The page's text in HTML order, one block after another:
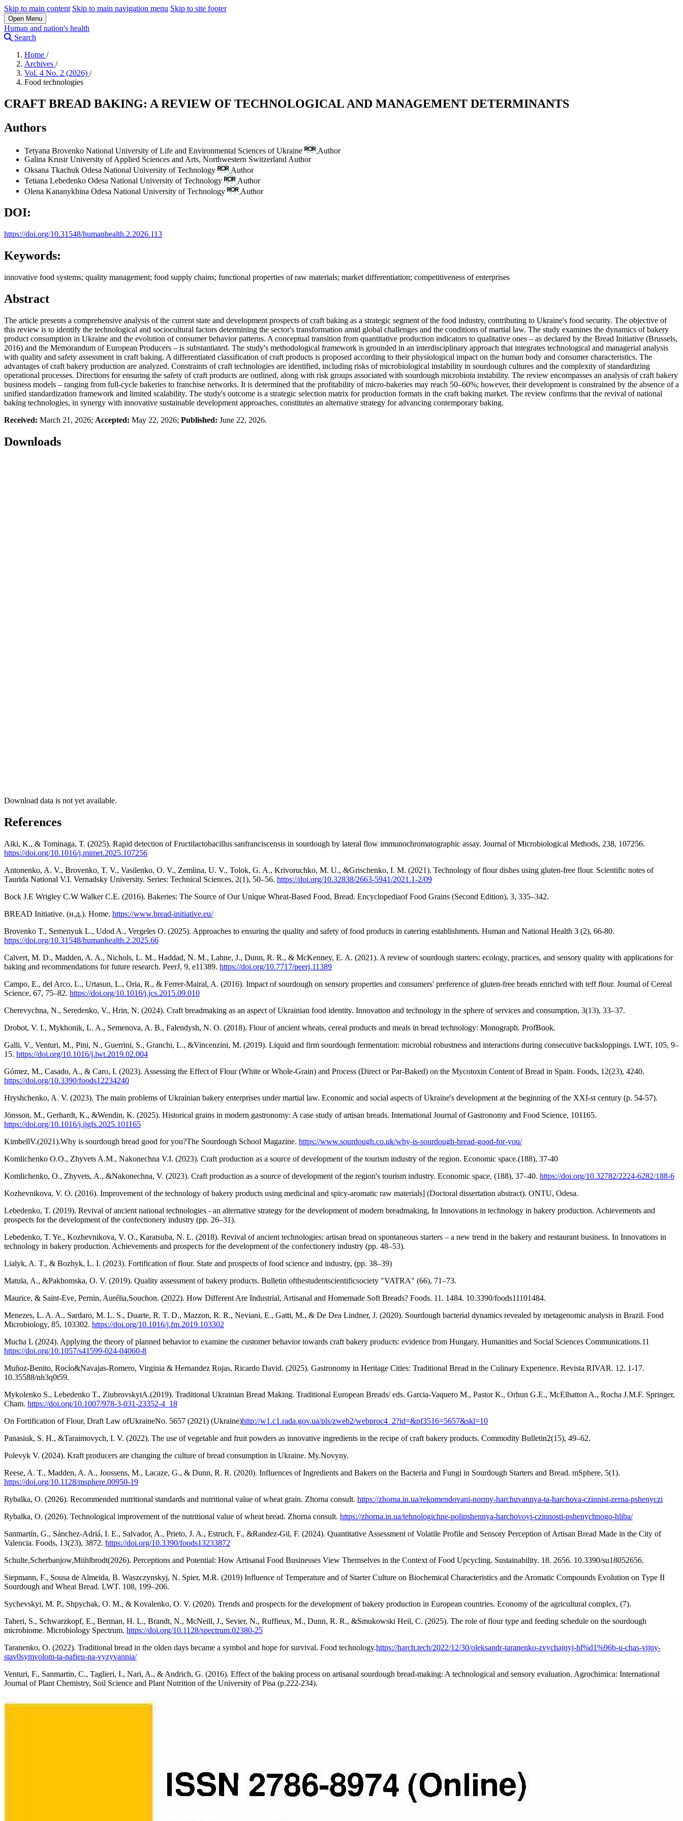
Skip to main content Skip to main navigation menu Skip to site footer
Open Menu
Human and nation's health
Search
Home /
Archives /
Vol. 4 No. 2 (2026) /
Food technologies
CRAFT BREAD BAKING: A REVIEW OF TECHNOLOGICAL AND MANAGEMENT DETERMINANTS
Authors
Tetyana Brovenko National University of Life and Environmental Sciences of Ukraine
Author
Galina KrusirUniversity of Applied Sciences and Arts, Northwestern SwitzerlandAuthor
Oksana Tkachuk Odesa National University of Technology
Author
Tetiana Lebedenko Odesa National University of Technology
Author
Olena Kananykhina Odesa National University of Technology Author
DOI:
https://doi.org/10.31548/humanhealth.2.2026.113
Keywords:
innovative food systems; quality management; food supply chains; functional properties of raw materials; market differentiation; competitiveness of enterprises
Abstract
The article presents a comprehensive analysis of the current state and development prospects of craft baking as a strategic segment of the food industry, contributing to Ukraine's food security. The objective of
this review is to identify the technological and sociocultural factors determining the sector's transformation amid global challenges and the conditions of martial law. The study examines the dynamics of bakery
product consumption in Ukraine and the evolution of consumer behavior patterns. A conceptual transition from quantitative production indicators to qualitative ones – as declared by the Bread Initiative (Brussels,
2016) and the Memorandum of European Producers – is substantiated. The study's methodological framework is grounded in an interdisciplinary approach that integrates technological and managerial analysis
with quality and safety assessment in craft baking. A differentiated classification of craft products is proposed according to their physiological impact on the human body and consumer characteristics. The
advantages of craft bakery production are analyzed. Constraints of craft technologies are identified, including risks of microbiological instability in sourdough cultures and the complexity of standardizing
operational processes. Directions for ensuring the safety of craft products are outlined, along with risk groups associated with sourdough microbiota instability. The review encompasses an analysis of craft bakery
business models – ranging from full-cycle bakeries to franchise networks. It is determined that the profitability of micro-bakeries may reach 50–60%; however, their development is constrained by the absence of a
unified standardization framework and limited scalability. The study's outcome is a strategic selection matrix for production formats in the craft baking market. The review confirms that the revival of national
baking technologies, in synergy with innovative sustainable development approaches, constitutes an alternative strategy for advancing contemporary baking.
Received: March 21, 2026; Accepted: May 22, 2026; Published: June 22, 2026.
Downloads
Download data is not yet available.
References
Aiki, K., & Tominaga, T. (2025). Rapid detection of Fructilactobacillus sanfranciscensis in sourdough by lateral flow immunochromatographic assay. Journal of Microbiological Methods, 238, 107256.
https://doi.org/10.1016/j.mimet.2025.107256
Antonenko, A. V., Brovenko, T. V., Vasilenko, O. V., Zemlina, U. V., Tolok, G. A., Krivoruchko, M. U., &Grischenko, I. M. (2021). Technology of flour dishes using gluten-free flour. Scientific notes of
Taurida National V.I. Vernadsky University. Series: Technical Sciences, 2(1), 50–56. https://doi.org/10.32838/2663-5941/2021.1-2/09
Bock J.E Wrigley C.W Walker C.E. (2016). Bakeries: The Source of Our Unique Wheat-Based Food, Bread. Encyclopediaof Food Grains (Second Edition), 3, 335–342.
BREAD Initiative. (н.д.). Home. https://www.bread-initiative.eu/
Brovenko T., Semenyuk L., Udod A., Vergeles O. (2025). Approaches to ensuring the quality and safety of food products in catering establishments. Human and National Health 3 (2), 66-80.
https://doi.org/10.31548/humanhealth.2.2025.66
Calvert, M. D., Madden, A. A., Nichols, L. M., Haddad, N. M., Lahne, J., Dunn, R. R., & McKenney, E. A. (2021). A review of sourdough starters: ecology, practices, and sensory quality with applications for
baking and recommendations for future research. PeerJ, 9, e11389. https://doi.org/10.7717/peerj.11389
Campo, E., del Arco, L., Urtasun, L., Oria, R., & Ferrer-Mairal, A. (2016). Impact of sourdough on sensory properties and consumers' preference of gluten-free breads enriched with teff flour. Journal of Cereal
Science, 67, 75–82. https://doi.org/10.1016/j.jcs.2015.09.010
Cherevychna, N., Seredenko, V., Hrin, N. (2024). Craft breadmaking as an aspect of Ukrainian food identity. Innovation and technology in the sphere of services and consumption, 3(13), 33–37.
Drobot, V. I., Mykhonik, L. A., Semenova, A. B., Falendysh, N. O. (2018). Flour of ancient wheats, cereal products and meals in bread technology: Monograph. ProfBook.
Galli, V., Venturi, M., Pini, N., Guerrini, S., Granchi, L., &Vincenzini, M. (2019). Liquid and firm sourdough fermentation: microbial robustness and interactions during consecutive backsloppings. LWT, 105, 9–
15. https://doi.org/10.1016/j.lwt.2019.02.004
Gómez, M., Casado, A., & Caro, I. (2023). Assessing the Effect of Flour (White or Whole-Grain) and Process (Direct or Par-Baked) on the Mycotoxin Content of Bread in Spain. Foods, 12(23), 4240.
https://doi.org/10.3390/foods12234240
Hryshchenko, A. V. (2023). The main problems of Ukrainian bakery enterprises under martial law. Economic and social aspects of Ukraine's development at the beginning of the XXI-st century (p. 54-57).
Jönsson, M., Gerhardt, K., &Wendin, K. (2025). Historical grains in modern gastronomy: A case study of artisan breads. International Journal of Gastronomy and Food Science, 101165.
https://doi.org/10.1016/j.ijgfs.2025.101165
KimbellV.(2021).Why is sourdough bread good for you?The Sourdough School Magazine. https://www.sourdough.co.uk/why-is-sourdough-bread-good-for-you/
Komlichenko O.O., Zhyvets A.M., Nakonechna V.I. (2023). Craft production as a source of development of the tourism industry of the region. Economic space.(188), 37-40
Komlichenko, O., Zhyvets, A., &Nakonechna, V. (2023). Craft production as a source of development of the region's tourism industry. Economic space, (188), 37–40. https://doi.org/10.32782/2224-6282/188-6
Kozhevnikova, V. O. (2016). Improvement of the technology of bakery products using medicinal and spicy-aromatic raw materials] (Doctoral dissertation abstract). ONTU, Odesa.
Lebedenko, T. (2019). Revival of ancient national technologies - an alternative strategy for the development of modern breadmaking, In Innovations in technology in bakery production. Achievements and
prospects for the development of the confectionery industry (pp. 26–31).
Lebedenko, T. Ye., Kozhevnikova, V. O., Karatsuba, N. L. (2018). Revival of ancient technologies: artisan bread on spontaneous starters – a new trend in the bakery and restaurant business. In Innovations in
technology in bakery production. Achievements and prospects for the development of the confectionery industry (pp. 48–53).
Lialyk, A. T., & Bozhyk, L. I. (2023). Fortification of flour. State and prospects of food science and industry, (pp. 38–39)
Matula, A., &Pakhomska, O. V. (2019). Quality assessment of bakery products. Bulletin ofthestudentscientificsociety "VATRA" (66), 71–73.
Maurice, & Saint-Eve, Pernin, Aurélia,Souchon. (2022). How Different Are Industrial, Artisanal and Homemade Soft Breads? Foods. 11. 1484. 10.3390/foods11101484.
Menezes, L. A. A., Sardaro, M. L. S., Duarte, R. T. D., Mazzon, R. R., Neviani, E., Gatti, M., & De Dea Lindner, J. (2020). Sourdough bacterial dynamics revealed by metagenomic analysis in Brazil. Food
Microbiology, 85, 103302. https://doi.org/10.1016/j.fm.2019.103302
Mucha L (2024). Applying the theory of planned behavior to examine the customer behavior towards craft bakery products: evidence from Hungary. Humanities and Social Sciences Communications.11
https://doi.org/10.1057/s41599-024-04060-8
Muñoz-Benito, Rocío&Navajas-Romero, Virginia & Hernandez Rojas, Ricardo David. (2025). Gastronomy in Heritage Cities: Traditional Bread in the Culinary Experience. Revista RIVAR. 12. 1-17.
10.35588/nh3q0t59.
Mykolenko S., Lebedenko T., ZiubrovskyiA.(2019). Traditional Ukrainian Bread Making. Traditional European Breads/ eds. Garcia-Vaquero M., Pastor K., Orhun G.E., McElhatton A., Rocha J.M.F. Springer,
Cham. https://doi.org/10.1007/978-3-031-23352-4_18
On Fortification of Flour, Draft Law ofUkraineNo. 5657 (2021) (Ukraine)http://w1.c1.rada.gov.ua/pls/zweb2/webproc4_2?id=&pf3516=5657&skl=10
Panasiuk, S. H., &Taraimovych, I. V. (2022). The use of vegetable and fruit powders as innovative ingredients in the recipe of craft bakery products. Commodity Bulletin2(15), 49–62.
Polevyk V. (2024). Kraft producers are changing the culture of bread consumption in Ukraine. My.Novyny.
Reese, A. T., Madden, A. A., Joossens, M., Lacaze, G., & Dunn, R. R. (2020). Influences of Ingredients and Bakers on the Bacteria and Fungi in Sourdough Starters and Bread. mSphere, 5(1).
https://doi.org/10.1128/msphere.00950-19
Rybalka, O. (2026). Recommended nutritional standards and nutritional value of wheat grain. Zhorna consult. https://zhorna.in.ua/rekomendovani-normy-harchuvannya-ta-harchova-czinnist-zerna-pshenyczi
Rybalka, O. (2026). Technological improvement of the nutritional value of wheat bread. Zhorna consult. https://zhorna.in.ua/tehnologichne-polipshennya-harchovoyi-czinnosti-pshenychnogo-hliba/
Sanmartín, G., Sánchez-Adriá, I. E., Salvador, A., Prieto, J. A., Estruch, F., &Randez-Gil, F. (2024). Quantitative Assessment of Volatile Profile and Sensory Perception of Artisan Bread Made in the City of
Valencia. Foods, 13(23), 3872. https://doi.org/10.3390/foods13233872
Schulte,Scherbanjow,Mühlbrodt(2026). Perceptions and Potential: How Artisanal Food Businesses View Themselves in the Context of Food Upcycling. Sustainability. 18. 2656. 10.3390/su18052656.
Siepmann, F., Sousa de Almeida, B. Waszczynskyj, N. Spier, M.R. (2019) Influence of Temperature and of Starter Culture on Biochemical Characteristics and the Aromatic Compounds Evolution on Type II
Sourdough and Wheat Bread. LWT. 108, 199–206.
Sychevskyi, M. P., Shpychak, O. M., & Kovalenko, O. V. (2020). Trends and prospects for the development of bakery production in European countries. Economy of the agricultural complex, (7).
Taheri, S., Schwarzkopf, E., Berman, H. L., Brandt, N., McNeill, J., Sevier, N., Ruffieux, M., Dunn, R. R., &Smukowski Heil, C. (2025). The role of flour type and feeding schedule on the sourdough
microbiome. Microbiology Spectrum. https://doi.org/10.1128/spectrum.02380-25
Taranenko, O. (2022). Traditional bread in the olden days became a symbol and hope for survival. Food technology.https://harch.tech/2022/12/30/oleksandr-taranenko-zvychajnyj-hl%d1%96b-u-chas-vijny-
stav0symvolom-ta-nafieu-na-vyzyvannia/
Venturi, F., Sanmartin, C., Taglieri, I., Nari, A., & Andrich, G. (2016). Effect of the baking process on artisanal sourdough bread-making: A technological and sensory evaluation. Agrochimica: International
Journal of Plant Chemistry, Soil Science and Plant Nutrition of the University of Pisa (p.222-234).